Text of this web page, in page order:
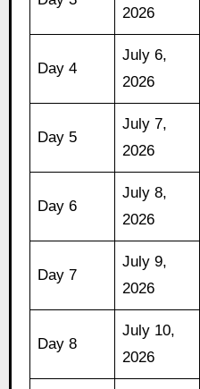
2026
Day 4
July 6,
2026
Day 5
July 7,
2026
Day 6
July 8,
2026
Day 7
July 9,
2026
Day 8
July 10,
2026